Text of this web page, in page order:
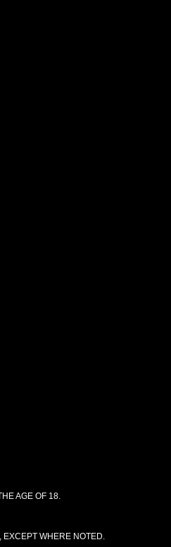
AGE OF 18.
EXCEPT WHERE NOTED.